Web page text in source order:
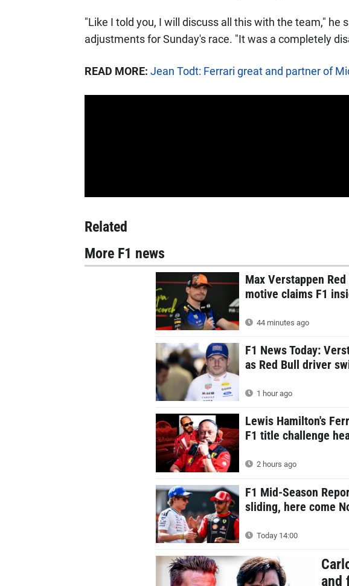
"Like I told you, I will discuss all this with the team," he
adjustments for Sunday's race. "It was a completely
READ MORE: Jean Todt: Ferrari great and partner of
Related
More F1 news
Max Verstappen
motive claims F1
44 minutes ago
F1 News Today:
as Red Bull driver
1 hour ago
Lewis Hamilton's
F1 title challenge
2 hours ago
F1 Mid-Season
sliding, here come
Today 14:00
and